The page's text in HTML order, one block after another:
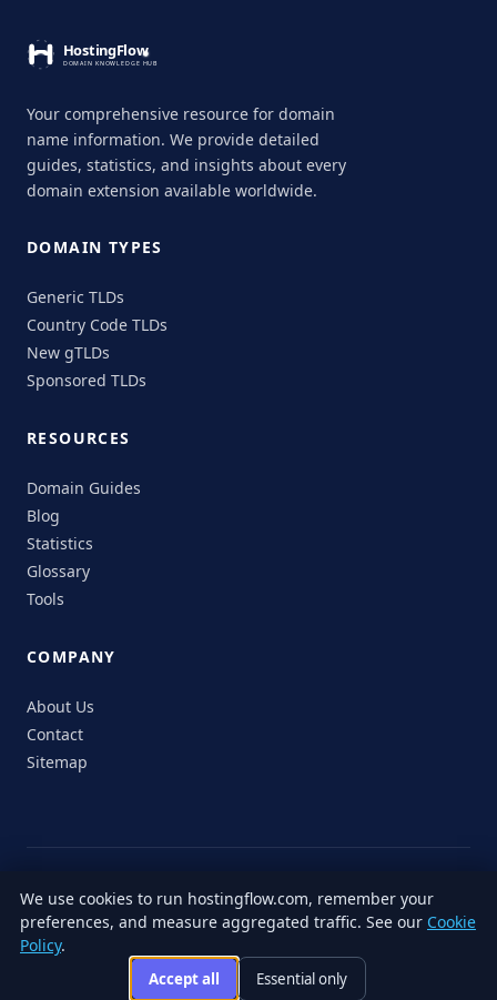
Your comprehensive resource for domain
name information. We provide detailed
guides, statistics, and insights about every
domain extension available worldwide.
DOMAIN TYPES
Generic TLDs
Country Code TLDs
New gTLDs
Sponsored TLDs
RESOURCES
Domain Guides
Blog
Statistics
Glossary
Tools
COMPANY
About Us
Contact
Sitemap
© 2026 HostingFlow. All rights reserved.
LinkedInFacebookInstagramX
Privacy
Service
Policy
Policy
We use cookies to run hostingflow.com, remember your
preferences, and measure aggregated traffic. See our Cookie
Policy.
Accept all Essential only